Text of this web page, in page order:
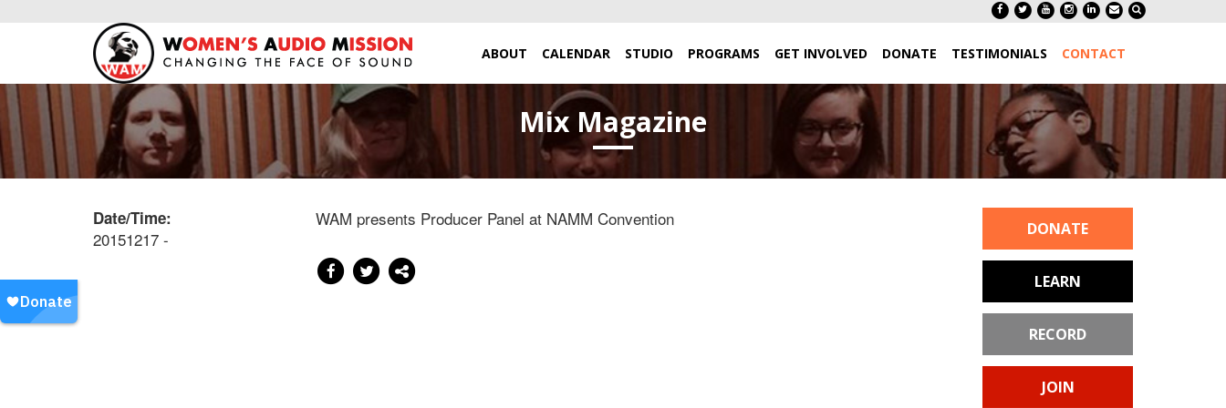
ABOUT CALENDAR STUDIO PROGRAMS GET INVOLVED DONATE TESTIMONIALS CONTACT
Mix Magazine
Date/Time:
20151217 -
WAM presents Producer Panel at NAMM Convention DONATE
LEARN
RECORD
JOIN